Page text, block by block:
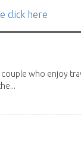
click here
who enjoy